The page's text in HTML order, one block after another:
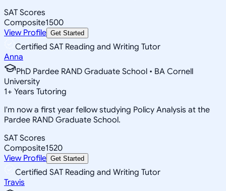
SAT Scores
Composite1500
View Profile Get Started
Certified SAT Reading and Writing Tutor
Anna
PhD Pardee RAND Graduate School • BA Cornell
University
1+ Years Tutoring
I'm now a first year fellow studying Policy Analysis at the
Pardee RAND Graduate School.
SAT Scores
Composite1520
View Profile Get Started
Certified SAT Reading and Writing Tutor
Travis